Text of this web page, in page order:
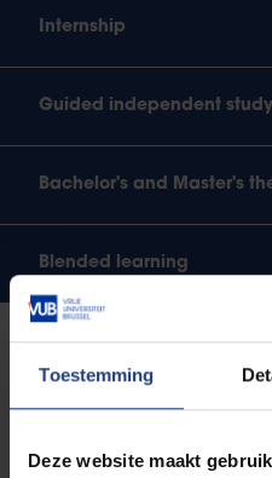
Toestemming
Deze website maakt
Internship
Guided independent study
Bachelor's and Master's
Blended learning
Forms of
can be assessed. A